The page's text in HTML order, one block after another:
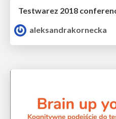
aleksandrakornecka